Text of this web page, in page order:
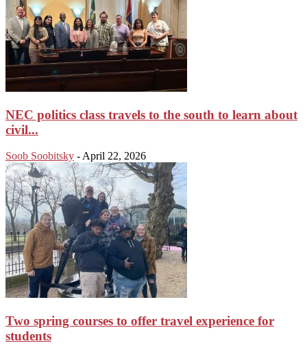
NEC politics class travels to the south to learn about
civil...
Soob Soobitsky - April 22, 2026
Two spring courses to offer travel experience for
students